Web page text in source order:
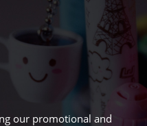
our promotional and